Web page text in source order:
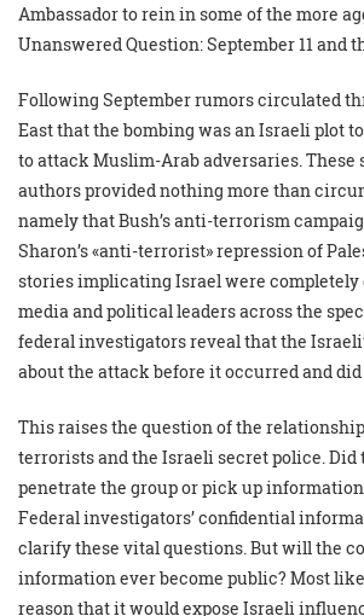
Ambassador to rein in some of the more
Unanswered Question: September 11 and
Following September rumors circulated
East that the bombing was an Israeli plot
to attack Muslim-Arab adversaries. These
authors provided nothing more than
namely that Bush’s anti-terrorism
Sharon’s «anti-terrorist» repression of
stories implicating Israel were completely
media and political leaders across the
federal investigators reveal that the
about the attack before it occurred and
This raises the question of the
terrorists and the Israeli secret police. Did
penetrate the group or pick up information
Federal investigators’ confidential
clarify these vital questions. But will the
information ever become public? Most
reason that it would expose Israeli